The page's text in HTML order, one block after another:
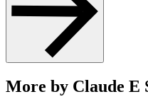
More by Claude E